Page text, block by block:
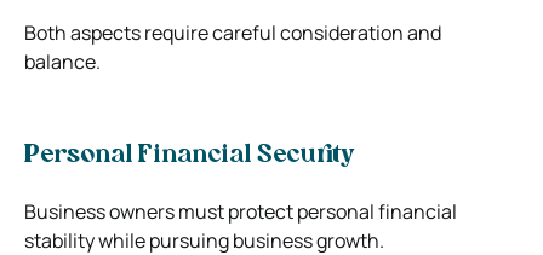
Both aspects require careful consideration and
balance.
Personal Financial Security
Business owners must protect personal financial
stability while pursuing business growth.